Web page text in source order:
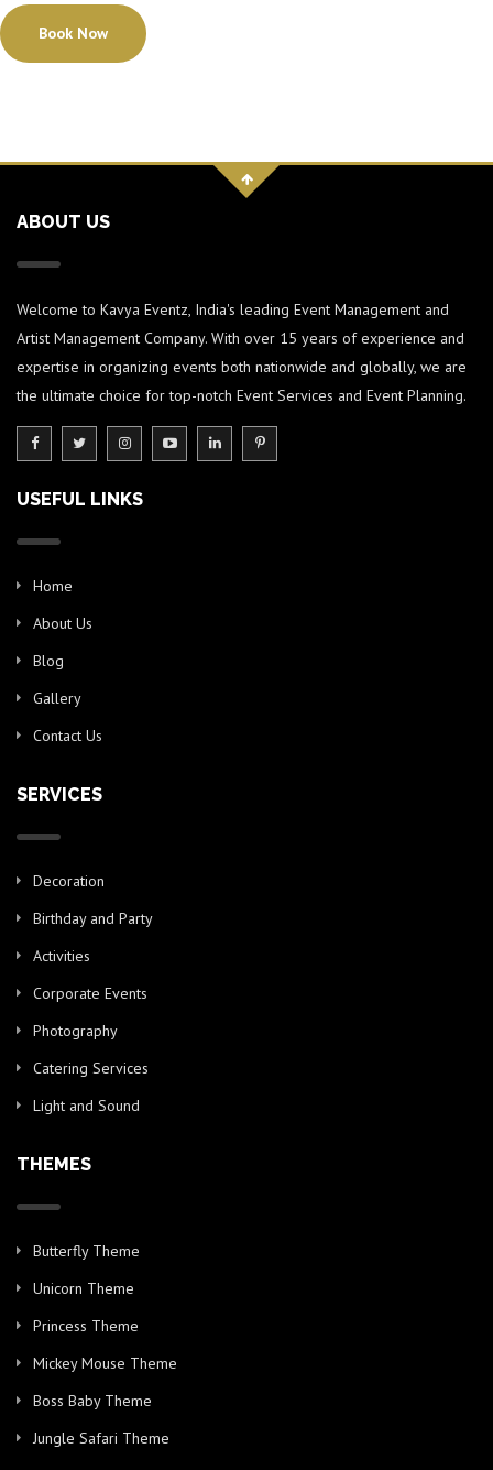
Book Now
ABOUT US
Welcome to Kavya Eventz, India's leading Event Management and
Artist Management Company. With over 15 years of experience and
expertise in organizing events both nationwide and globally, we are
the ultimate choice for top-notch Event Services and Event Planning.
USEFUL LINKS
Home
About Us
Blog
Gallery
Contact Us
SERVICES
Decoration
Birthday and Party
Activities
Corporate Events
Photography
Catering Services
Light and Sound
THEMES
Butterfly Theme
Unicorn Theme
Princess Theme
Mickey Mouse Theme
Boss Baby Theme
Jungle Safari Theme